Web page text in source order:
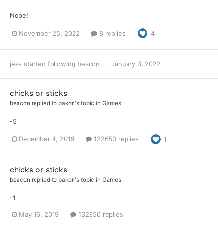
Nope!
November 25, 2022 8 replies 4
jess started following beacon January 3, 2022
chicks or sticks
beacon replied to bakon's topic in Games
-5
December 4, 2019 132650 replies 1
chicks or sticks
beacon replied to bakon's topic in Games
-1
May 16, 2019 132650 replies